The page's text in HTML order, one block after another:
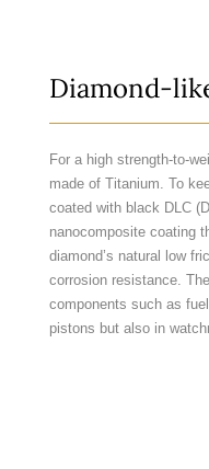
Diamond-
For a high strength-to-
made of Titanium. To
coated with black DLC
nanocomposite coating
diamond’s natural low
corrosion resistance.
components such as
pistons but also in